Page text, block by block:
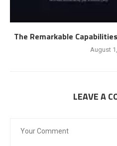
The Remarkable
August
LEAVE A